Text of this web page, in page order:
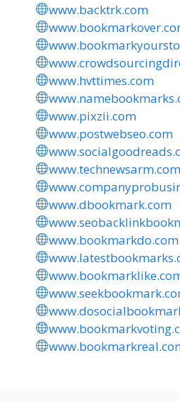
www.backtrk.com
www.hvttimes.com
www.pixzii.com
www.postwebseo.com
www.technewsarm.com
www.dbookmark.com
www.bookmarkdo.com